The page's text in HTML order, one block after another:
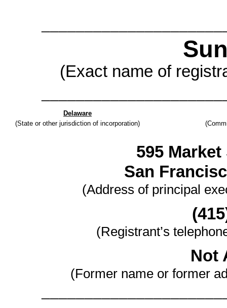
(Exact name of
Delaware
(State or other jurisdiction of incorporation)
595 Market
San
(Address of principal
(Registrant’s
Not
(Former name or former